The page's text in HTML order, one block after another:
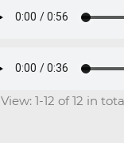
View: 1-12 of 12 in